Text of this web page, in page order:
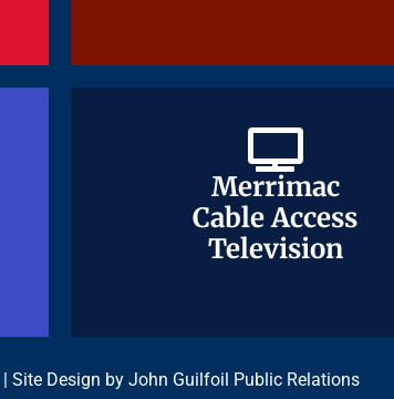
Merrimac
Cable Access
Television
Merrimac
Cable Access
Television
| Site Design by John Guilfoil Public Relations